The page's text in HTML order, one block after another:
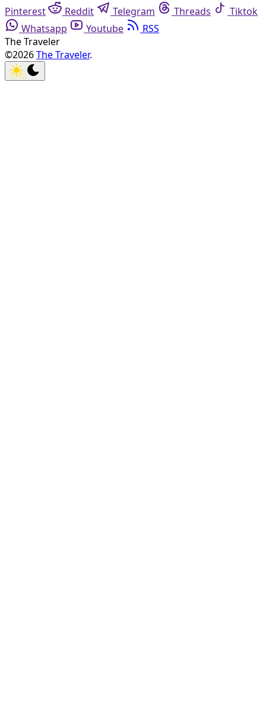
Pinterest
Reddit Telegram Threads
Tiktok
Whatsapp
Youtube
RSS
The Traveler
©2026The Traveler.